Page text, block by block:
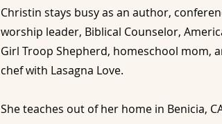
Christin stays busy as an author,
worship leader, Biblical Counselor,
Girl Troop Shepherd, homeschool mom,
chef with Lasagna Love.
She teaches out of her home in Benicia,